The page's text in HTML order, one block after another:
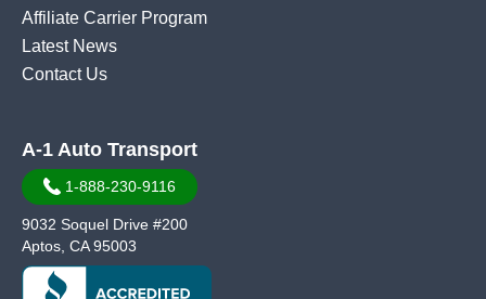
Affiliate Carrier Program
Latest News
Contact Us
A-1 Auto Transport
1-888-230-9116
9032 Soquel Drive #200
Aptos, CA 95003